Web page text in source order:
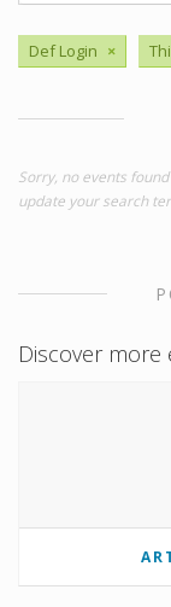
Def Login ×
Sorry, no events
update your search
Discover more